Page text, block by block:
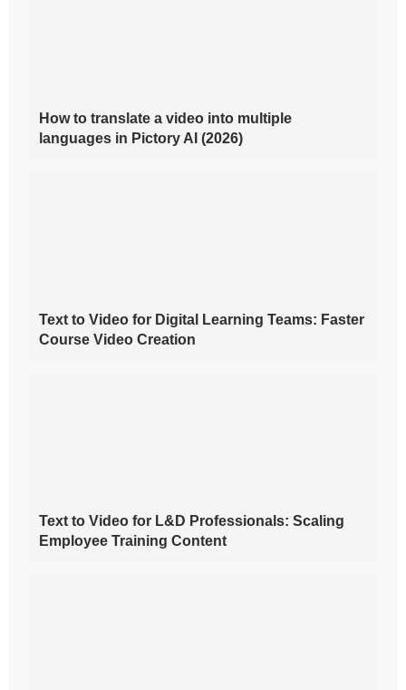
How to translate a video into multiple
languages in Pictory AI (2026)
Text to Video for Digital Learning Teams: Faster
Course Video Creation
Text to Video for L&D Professionals: Scaling
Employee Training Content